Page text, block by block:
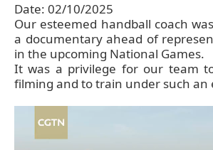
Date: 02/10/2025
Our esteemed handball coach
a documentary ahead of
in the upcoming National Games.
It was a privilege for our team
filming and to train under such an